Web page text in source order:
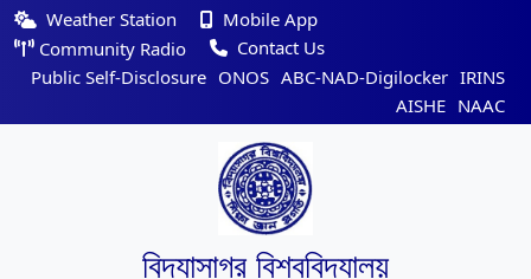
Weather Station
Mobile App
Community Radio
Contact Us
Public Self-Disclosure ONOS ABC-NAD-Digilocker IRINS
AISHE NAAC
বিদ্যাসাগর বিশ্ববিদ্যালয়